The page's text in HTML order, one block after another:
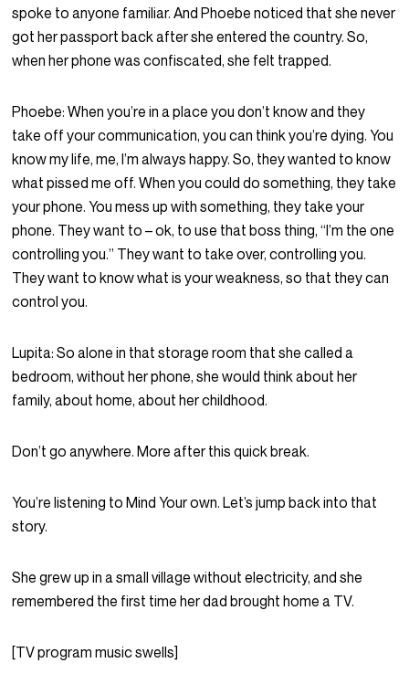
spoke to anyone familiar. And Phoebe noticed that she never
got her passport back after she entered the country. So,
when her phone was confiscated, she felt trapped.
Phoebe:When you’re in a place you don’t know and they
take off your communication, you can think you’re dying. You
know my life, me, I’m always happy. So, they wanted to know
what pissed me off. When you could do something, they take
your phone. You mess up with something, they take your
phone. They want to – ok, to use that boss thing, “I’m the one
controlling you.” They want to take over, controlling you.
They want to know what is your weakness, so that they can
control you.
Lupita: So alone in that storage room that she called a
bedroom, without her phone, she would think about her
family, about home, about her childhood.
Don’t go anywhere. More after this quick break.
You’re listening to Mind Your own. Let’s jump back into that
story.
She grew up in a small village without electricity, and she
remembered the first time her dad brought home a TV.
[TV program music swells]